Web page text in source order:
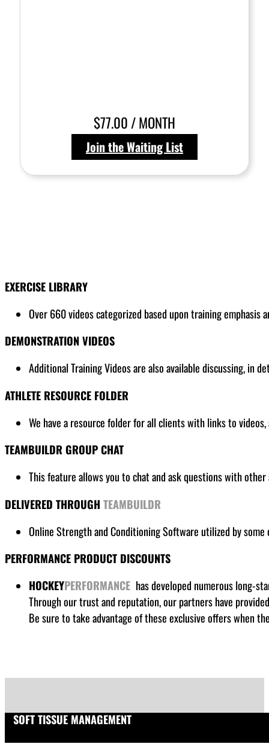
$77.00 / MONTH
Join the Waiting List
EXERCISE LIBRARY
Over 660 videos categorized based upon training
DEMONSTRATION VIDEOS
Additional Training Videos are also available discussing, in
ATHLETE RESOURCE FOLDER
We have a resource folder for all clientswith links to
TEAMBUILDR GROUP CHAT
This feature allows you to chat and ask questions with
DELIVERED THROUGH TEAMBUILDR
Online Strength and Conditioning Software utilized by
PERFORMANCE PRODUCT DISCOUNTS
HOCKEYPERFORMANCE has developed numerous long-
Through our trust and reputation, our partners have
Be sure to take advantage of these exclusive offers when
SOFT TISSUE MANAGEMENT